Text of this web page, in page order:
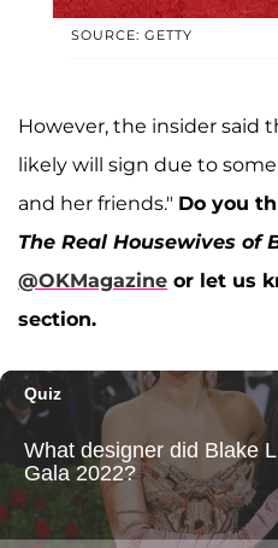
SOURCE: GETTY
However, the insider said
likely will sign due to
and her friends." Do you
The Real Housewives of
@OKMagazine or let us
section.